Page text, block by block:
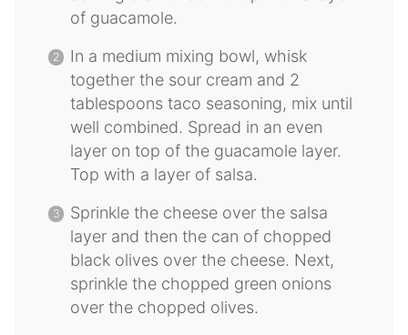
of guacamole.
In a medium mixing bowl, whisk
together the sour cream and 2
tablespoons taco seasoning, mix until
well combined. Spread in an even
layer on top of the guacamole layer.
Top with a layer of salsa.
Sprinkle the cheese over the salsa
layer and then the can of chopped
black olives over the cheese. Next,
sprinkle the chopped green onions
over the chopped olives.